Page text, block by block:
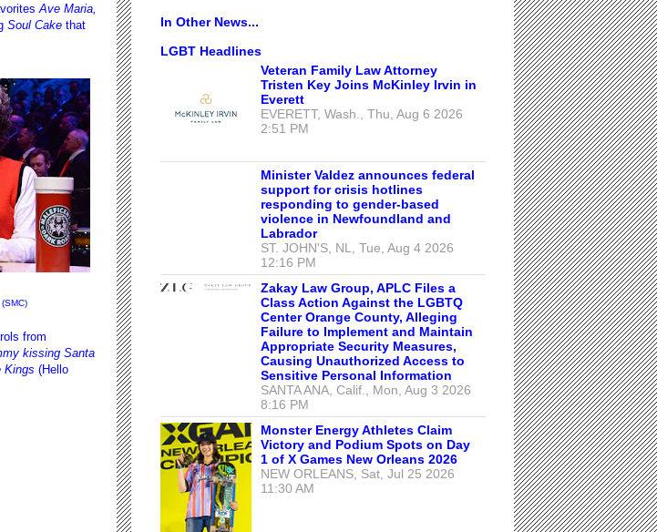
Ave Maria,
Soul Cake that
from
kissing Santa
Kings (Hello
In Other News...
LGBT Headlines
Veteran Family Law Attorney
Tristen Key Joins McKinley Irvin in
Everett
EVERETT, Wash., Thu, Aug 6 2026
2:51 PM
Minister Valdez announces federal
support for crisis hotlines
responding to gender-based
violence in Newfoundland and
Labrador
ST. JOHN'S, NL, Tue, Aug 4 2026
12:16 PM
Zakay Law Group, APLC Files a
Class Action Against the LGBTQ
Center Orange County, Alleging
Failure to Implement and Maintain
Appropriate Security Measures,
Causing Unauthorized Access to
Sensitive Personal Information
SANTA ANA, Calif., Mon, Aug 3 2026
8:16 PM
Monster Energy Athletes Claim
Victory and Podium Spots on Day
1 of X Games New Orleans 2026
NEW ORLEANS, Sat, Jul 25 2026
11:30 AM